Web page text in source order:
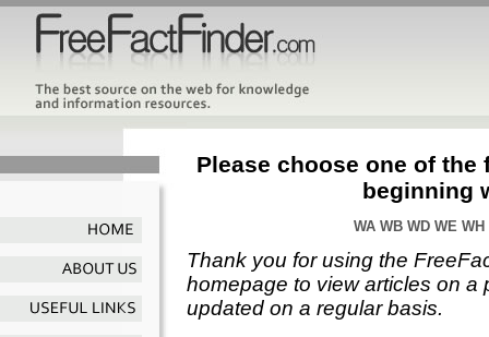
Please choose one of
beginning
WA WB WD WE WH
Thank you for using the
homepage to view articles on a
updated on a regular basis.